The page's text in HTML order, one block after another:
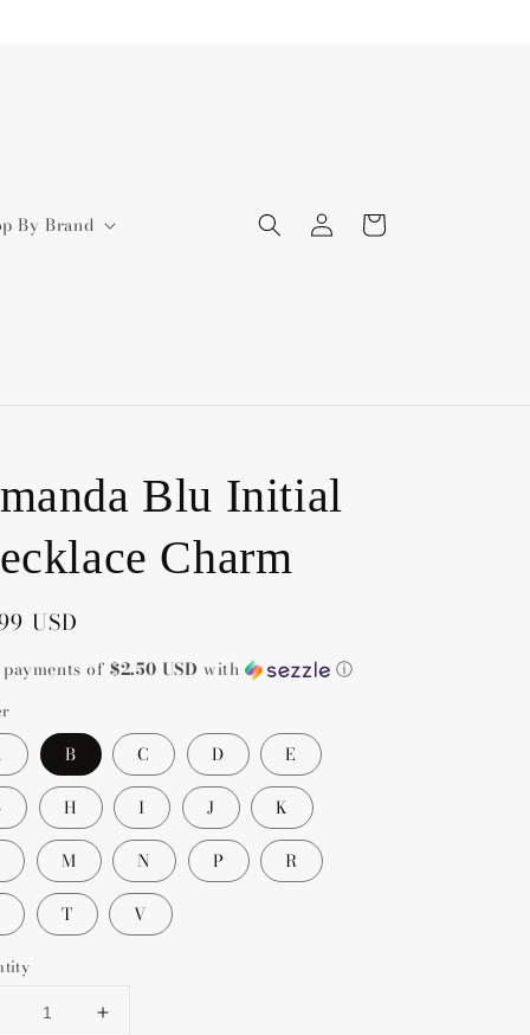
By Brand
Log
in
Cart
Blu Initial
Charm
USD
of$2.50 USD with ⓘ
B C D E
H I J K
M N P R
T V
Decrease
Increase